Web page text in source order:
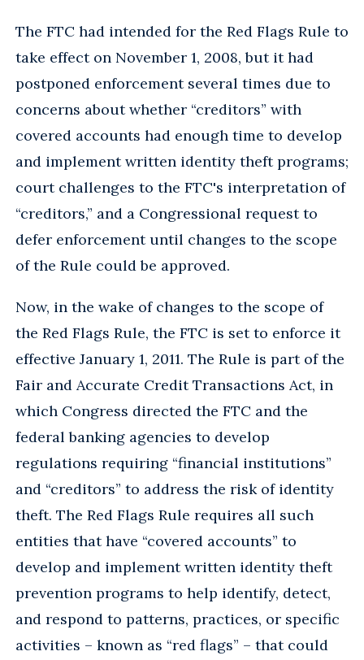
The FTC had intended for the Red Flags Rule to
take effect on November 1, 2008, but it had
postponed enforcement several times due to
concerns about whether “creditors” with
covered accounts had enough time to develop
and implement written identity theft programs;
court challenges to the FTC's interpretation of
“creditors,” and a Congressional request to
defer enforcement until changes to the scope
of the Rule could be approved.
Now, in the wake of changes to the scope of
the Red Flags Rule, the FTC is set to enforce it
effective January 1, 2011. The Rule is part of the
Fair and Accurate Credit Transactions Act, in
which Congress directed the FTC and the
federal banking agencies to develop
regulations requiring “financial institutions”
and “creditors” to address the risk of identity
theft. The Red Flags Rule requires all such
entities that have “covered accounts” to
develop and implement written identity theft
prevention programs to help identify, detect,
and respond to patterns, practices, or specific
activities – known as “red flags” – that could